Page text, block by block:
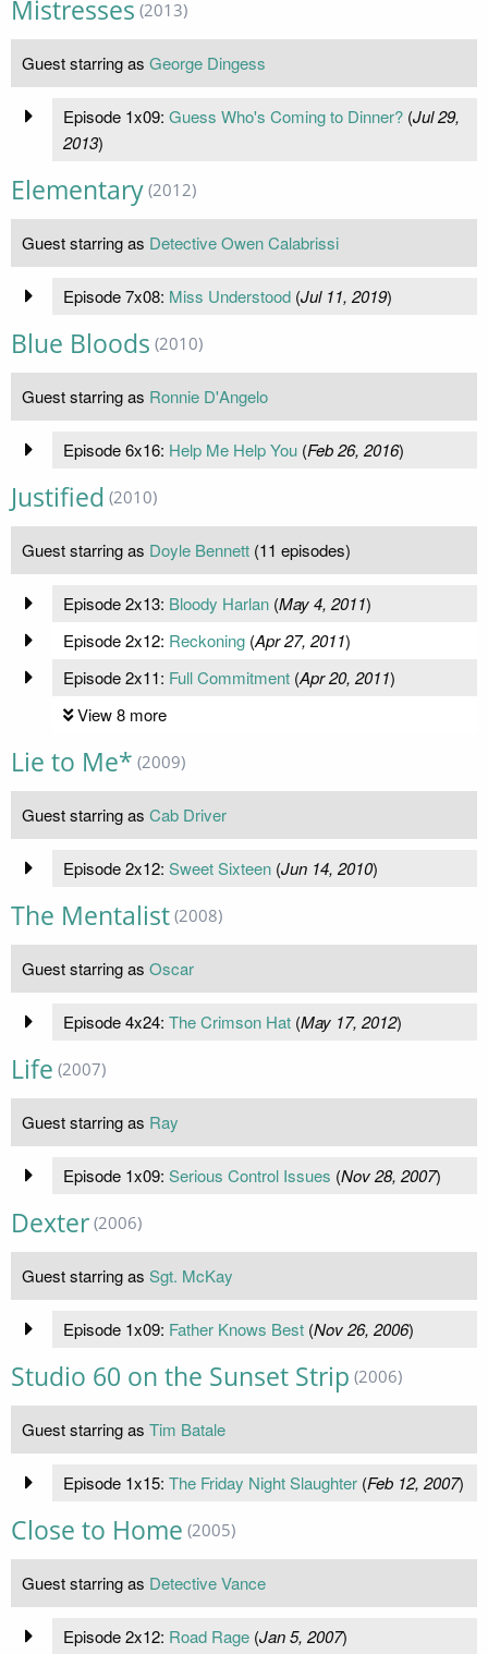
Mistresses (2013)
Guest starring as George Dingess
Episode 1x09: Guess Who's Coming to Dinner?(Jul 29,
2013)
Elementary (2012)
Guest starring as Detective Owen Calabrissi
Episode 7x08: Miss Understood(Jul 11, 2019)
Blue Bloods (2010)
Guest starring as Ronnie D'Angelo
Episode 6x16: Help Me Help You(Feb 26, 2016)
Justified (2010)
Guest starring as Doyle Bennett (11 episodes)
Episode 2x13: Bloody Harlan(May 4, 2011)
Episode 2x12: Reckoning(Apr 27, 2011)
Episode 2x11: Full Commitment(Apr 20, 2011)
View 8 more
Lie to Me* (2009)
Guest starring as Cab Driver
Episode 2x12: Sweet Sixteen(Jun 14, 2010)
The Mentalist (2008)
Guest starring as Oscar
Episode 4x24: The Crimson Hat(May 17, 2012)
Life (2007)
Guest starring as Ray
Episode 1x09: Serious Control Issues (Nov 28, 2007)
Dexter (2006)
Guest starring as Sgt. McKay
Episode 1x09: Father Knows Best(Nov 26, 2006)
Studio 60 on the Sunset Strip (2006)
Guest starring as Tim Batale
Episode 1x15: The Friday Night Slaughter(Feb 12, 2007)
Close to Home (2005)
Guest starring as Detective Vance
Episode 2x12: Road Rage(Jan 5, 2007)